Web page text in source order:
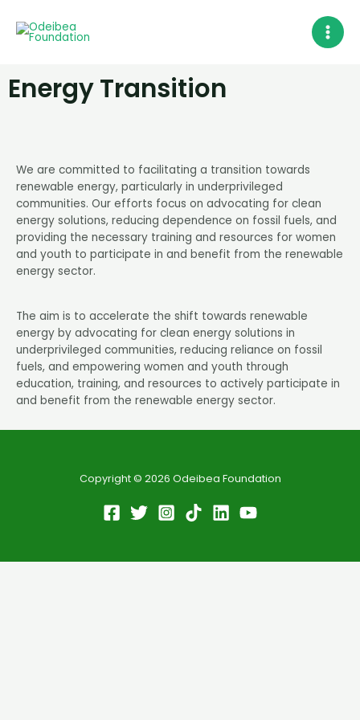
content
Energy Transition
We are committed to facilitating a transition towards
renewable energy, particularly in underprivileged
communities. Our efforts focus on advocating for clean
energy solutions, reducing dependence on fossil fuels, and
providing the necessary training and resources for women
and youth to participate in and benefit from the renewable
energy sector.
The aim is to accelerate the shift towards renewable
energy by advocating for clean energy solutions in
underprivileged communities, reducing reliance on fossil
fuels, and empowering women and youth through
education, training, and resources to actively participate in
and benefit from the renewable energy sector.
Copyright © 2026 Odeibea Foundation